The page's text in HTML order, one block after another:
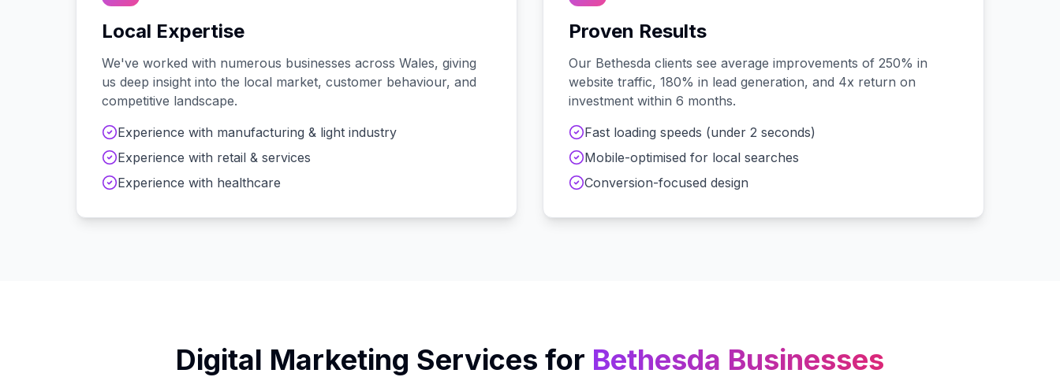
Local Expertise
We've worked with numerous businesses across Wales, giving
us deep insight into the local market, customer behaviour, and
competitive landscape.
Experience with manufacturing & light industry
Experience with retail & services
Experience with healthcare
Proven Results
Our Bethesda clients see average improvements of 250% in
website traffic, 180% in lead generation, and 4x return on
investment within 6 months.
Fast loading speeds (under 2 seconds)
Mobile-optimised for local searches
Conversion-focused design
Digital Marketing Services for Bethesda Businesses